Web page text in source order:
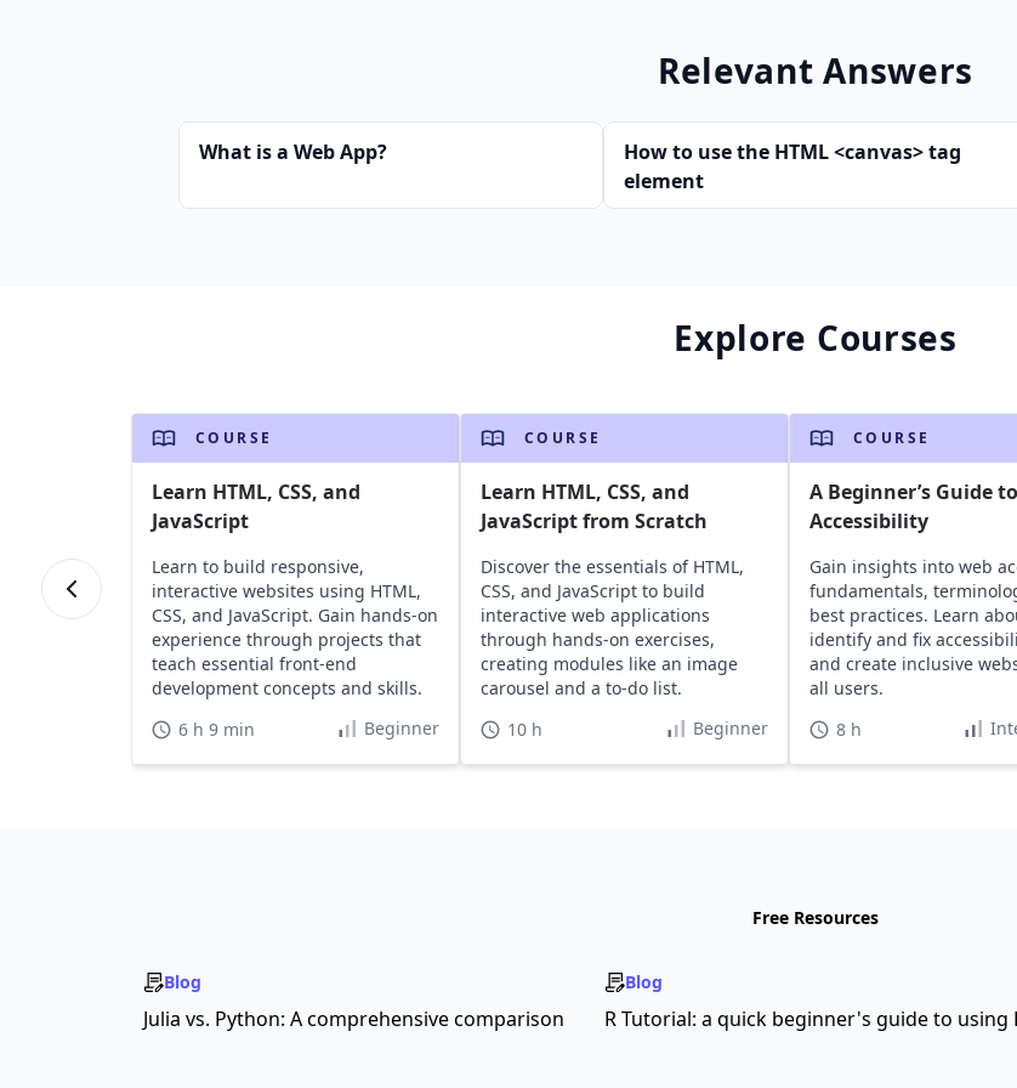
Relevant Answers
What is a Web App?
How to use the HTML <canvas> tag
element
Explore Courses
COURSE
Learn HTML, CSS, and
JavaScript
Learn to build responsive,
interactive websites using HTML,
CSS, and JavaScript. Gain hands-on
experience through projects that
teach essential front-end
development concepts and skills.
6 h 9 min
Beginner
COURSE
Learn HTML, CSS, and
JavaScript from Scratch
Discover the essentials of HTML,
CSS, and JavaScript to build
interactive web applications
through hands-on exercises,
creating modules like an image
carousel and a to-do list.
10 h
Beginner
COURSE
A Beginner’s Guide
Accessibility
Gain insights into web
fundamentals,
best practices. Learn
identify and fix
and create inclusive
all users.
8 h
Free Resources
Blog
Julia vs. Python: A comprehensive comparison
Blog
R Tutorial: a quick beginner's guide to using